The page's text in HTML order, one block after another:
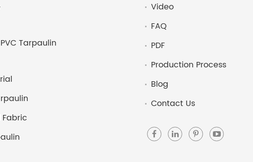
Tarpaulin
Fabric
Video
FAQ
PDF
Production Process
Blog
Contact Us